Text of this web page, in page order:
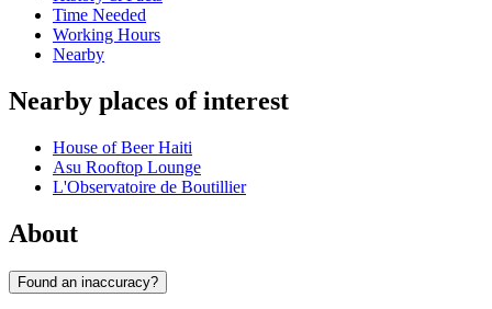
Time Needed
Working Hours
Nearby
Nearby places of interest
House of Beer Haiti
Asu Rooftop Lounge
L'Observatoire de Boutillier
About
Found an inaccuracy?